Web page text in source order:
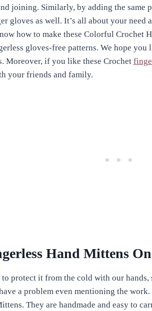
joining. Similarly, by adding the same
gloves as well. It’s all about your need
how to make these Colorful Crochet
gloves-free patterns. We hope you
Moreover, if you like these Crochet
your friends and family.
Hand Mittens
protect it from the cold with our hands,
a problem even mentioning the
They are handmade and easy to